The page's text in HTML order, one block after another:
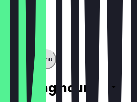
Show full menu
Opening hours